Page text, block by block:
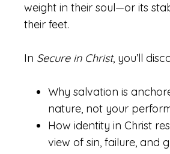
weight in their soul—or its
their feet.
In Secure in Christ, you’ll
Why salvation is
nature, not your
How identity in Christ
view of sin, failure, and